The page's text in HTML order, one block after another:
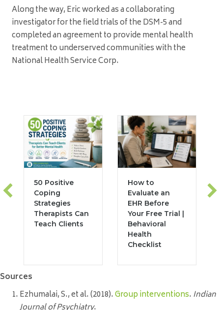
Along the way, Eric worked as a collaborating
investigator for the field trials of the DSM-5 and
completed an agreement to provide mental health
treatment to underserved communities with the
National Health Service Corp.
50 Positive
Coping
Strategies
Therapists Can
Teach Clients
How to
Evaluate an
EHR Before
Your Free Trial |
Behavioral
Health
Checklist
Sources
Ezhumalai, S., et al. (2018).Group interventions.Indian